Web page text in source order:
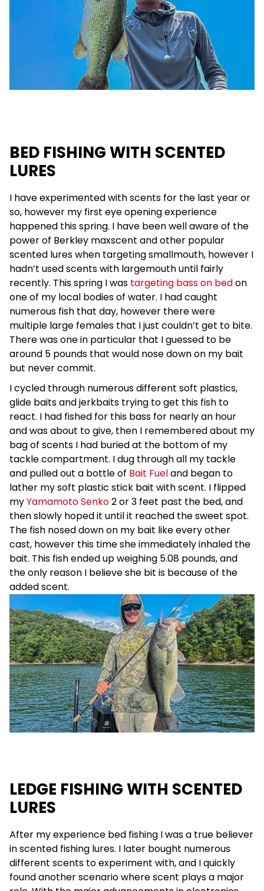
BED FISHING WITH SCENTED
LURES
I have experimented with scents for the last year or
so, however my first eye opening experience
happened this spring. I have been well aware of the
power of Berkley maxscent and other popular
scented lures when targeting smallmouth, however I
hadn’t used scents with largemouth until fairly
recently. This spring I was targeting bass on bedon
one of my local bodies of water. I had caught
numerous fish that day, however there were
multiple large females that I just couldn’t get to bite.
There was one in particular that I guessed to be
around 5 pounds that would nose down on my bait
but never commit.
I cycled through numerous different soft plastics,
glide baits and jerkbaits trying to get this fish to
react. I had fished for this bass for nearly an hour
and was about to give, then I remembered about my
bag of scents I had buried at the bottom of my
tackle compartment. I dug through all my tackle
and pulled out a bottle of Bait Fueland began to
lather my soft plastic stick bait with scent. I flipped
myYamamoto Senko2 or 3 feet past the bed, and
then slowly hoped it until it reached the sweet spot.
The fish nosed down on my bait like every other
cast, however this time she immediately inhaled the
bait. This fish ended up weighing 5.08 pounds, and
the only reason I believe she bit is because of the
added scent.
LEDGE FISHING WITH SCENTED
LURES
After my experience bed fishing I was a true believer
in scented fishing lures. I later bought numerous
different scents to experiment with, and I quickly
found another scenario where scent plays a major